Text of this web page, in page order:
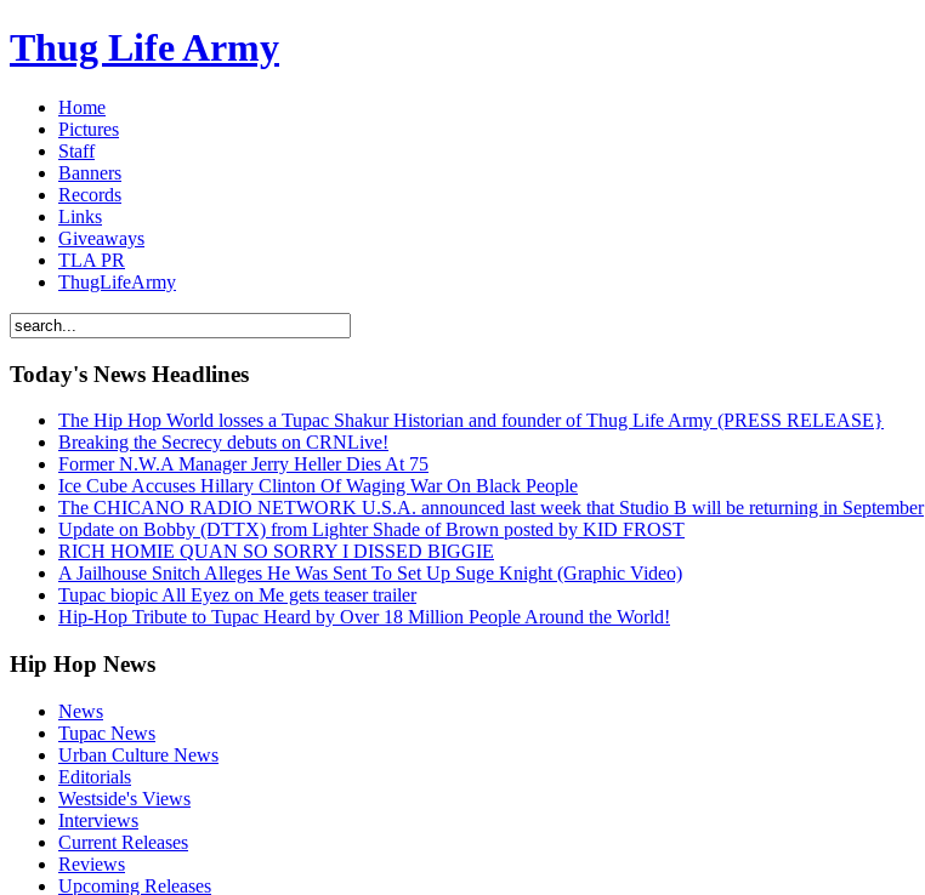
Thug Life Army
Home
Pictures
Staff
Banners
Records
Links
Giveaways
TLA PR
ThugLifeArmy
Today's News Headlines
The Hip Hop World losses a Tupac Shakur Historian and founder of Thug Life Army (PRESS RELEASE}
Breaking the Secrecy debuts on CRNLive!
Former N.W.A Manager Jerry Heller Dies At 75
Ice Cube Accuses Hillary Clinton Of Waging War On Black People
The CHICANO RADIO NETWORK U.S.A. announced last week that Studio B will be returning in September
Update on Bobby (DTTX) from Lighter Shade of Brown posted by KID FROST
RICH HOMIE QUAN SO SORRY I DISSED BIGGIE
A Jailhouse Snitch Alleges He Was Sent To Set Up Suge Knight (Graphic Video)
Tupac biopic All Eyez on Me gets teaser trailer
Hip-Hop Tribute to Tupac Heard by Over 18 Million People Around the World!
Hip Hop News
News
Tupac News
Urban Culture News
Editorials
Westside's Views
Interviews
Current Releases
Reviews
Upcoming Releases